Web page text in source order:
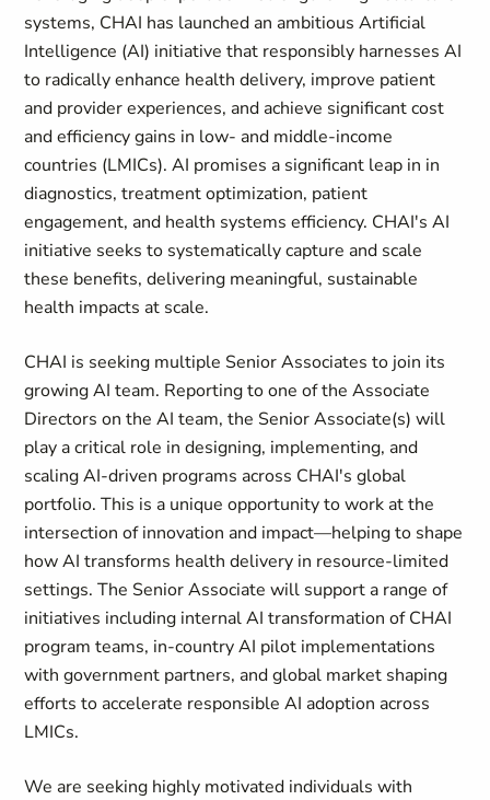
systems, CHAI has launched an ambitious Artificial
Intelligence (AI) initiative that responsibly harnesses AI
to radically enhance health delivery, improve patient
and provider experiences, and achieve significant cost
and efficiency gains in low- and middle-income
countries (LMICs). AI promises a significant leap in in
diagnostics, treatment optimization, patient
engagement, and health systems efficiency. CHAI's AI
initiative seeks to systematically capture and scale
these benefits, delivering meaningful, sustainable
health impacts at scale.
CHAI is seeking multiple Senior Associates to join its
growing AI team. Reporting to one of the Associate
Directors on the AI team, the Senior Associate(s) will
play a critical role in designing, implementing, and
scaling AI-driven programs across CHAI's global
portfolio. This is a unique opportunity to work at the
intersection of innovation and impact—helping to shape
how AI transforms health delivery in resource-limited
settings. The Senior Associate will support a range of
initiatives including internal AI transformation of CHAI
program teams, in-country AI pilot implementations
with government partners, and global market shaping
efforts to accelerate responsible AI adoption across
LMICs.
We are seeking highly motivated individuals with